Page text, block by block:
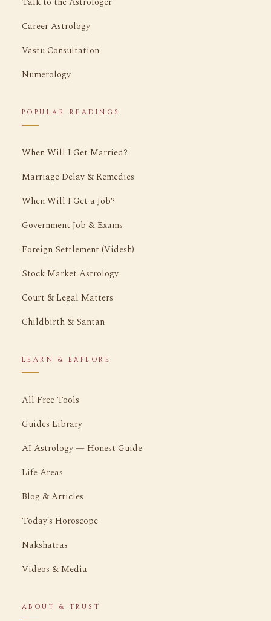
Career Astrology
Vastu Consultation
Numerology
POPULAR READINGS
When Will I Get Married?
Marriage Delay & Remedies
When Will I Get a Job?
Government Job & Exams
Foreign Settlement (Videsh)
Stock Market Astrology
Court & Legal Matters
Childbirth & Santan
LEARN & EXPLORE
All Free Tools
Guides Library
AI Astrology — Honest Guide
Life Areas
Blog & Articles
Today's Horoscope
Nakshatras
Videos & Media
ABOUT & TRUST